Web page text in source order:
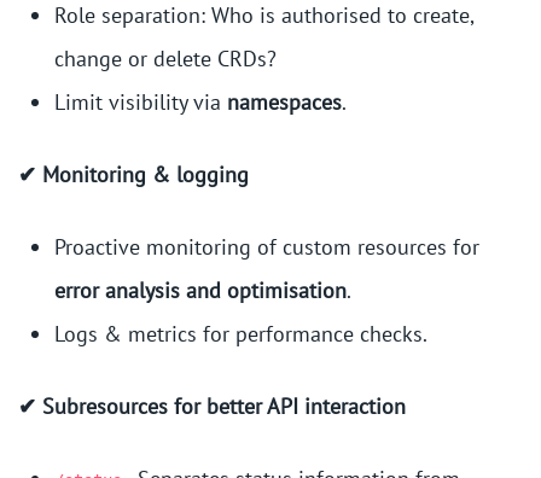
Role separation: Who is authorised to create,
change or delete CRDs?
Limit visibility via namespaces.
✔ Monitoring & logging
Proactive monitoring of custom resources for
error analysis and optimisation.
Logs & metrics for performance checks.
✔ Subresources for better API interaction